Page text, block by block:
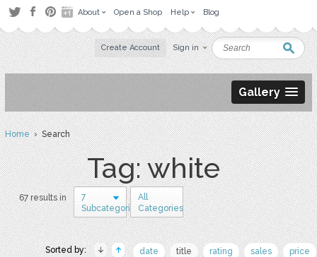
About Open a Shop Help Blog
Create Account Sign in
Gallery
Home› Search
Tag: white
67 results in
7
Subcategories
All
Categories
Sorted by: date title rating sales price